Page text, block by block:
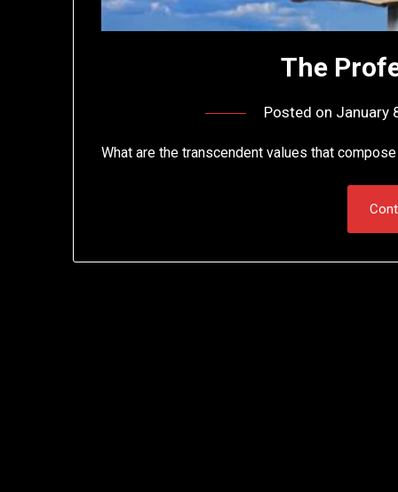
The
Posted on January
What are the transcendent values that